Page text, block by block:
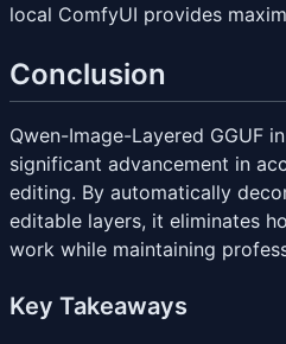
local ComfyUI provides
Conclusion
Qwen-Image-Layered GGUF
significant advancement in
editing. By automatically
editable layers, it eliminates
work while maintaining
Key Takeaways